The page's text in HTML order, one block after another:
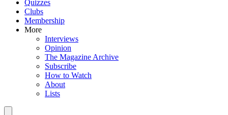
Quizzes
Clubs
Membership
More
Interviews
Opinion
The Magazine Archive
Subscribe
How to Watch
About
Lists